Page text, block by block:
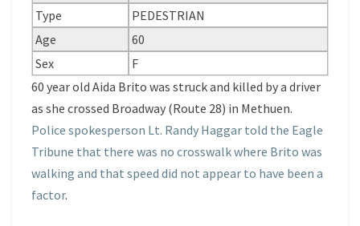
Type
PEDESTRIAN
Age
60
Sex
F
60 year old Aida Brito was struck and killed by a driver
as she crossed Broadway (Route 28) in Methuen.
Police spokesperson Lt. Randy Haggar told the Eagle
Tribune that there was no crosswalk where Brito was
walking and that speed did not appear to have been a
factor.